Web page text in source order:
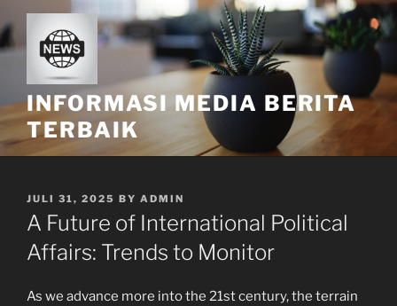
to
content
INFORMASI MEDIA BERITA
TERBAIK
POSTED
ON
JULI 31, 2025 BY ADMIN
A Future of International Political
Affairs: Trends to Monitor
As we advance more into the 21st century, the terrain